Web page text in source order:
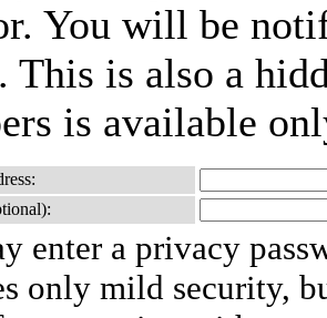
You will be
This is also a
is available
enter a privacy
only mild security,